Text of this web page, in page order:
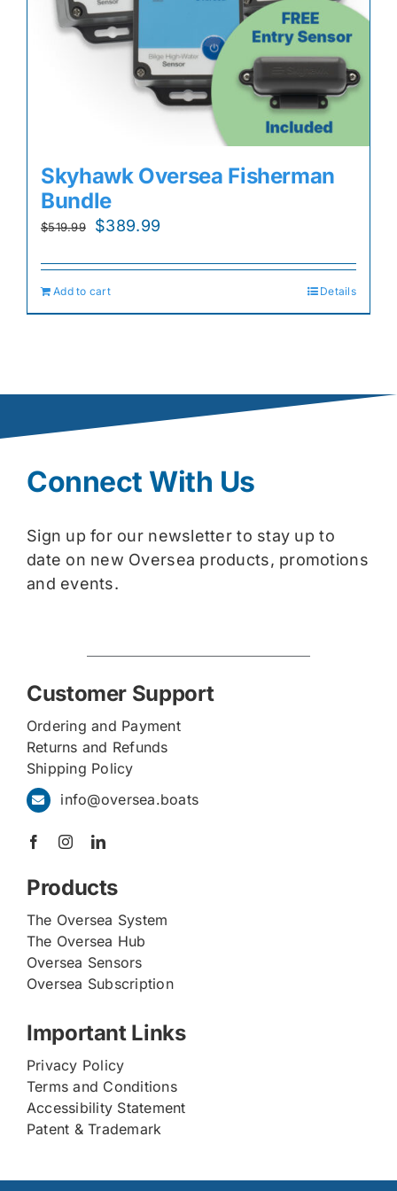
Skyhawk Oversea Fisherman
Bundle
$519.99
Original
was:
$519.99.
$389.99
is:
Add to cart Details
Connect With Us
Sign up for our newsletter to stay up to
date on new Oversea products, promotions
and events.
Customer Support
Ordering and Payment
Returns and Refunds
Shipping Policy
info@oversea.boats
Products
The Oversea System
The Oversea Hub
Oversea Sensors
Oversea Subscription
Important Links
Privacy Policy
Terms and Conditions
Accessibility Statement
Patent & Trademark